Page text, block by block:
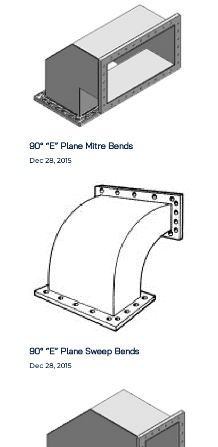
90° “E” Plane Mitre Bends
Dec 28, 2015
90° “E” Plane Sweep Bends
Dec 28, 2015